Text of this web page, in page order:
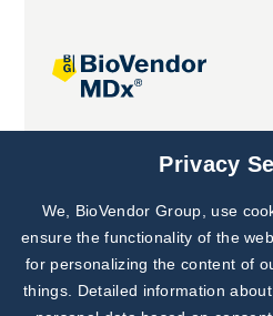
Joint projectsPrivacy
We, BioVendor Group, use
ensure the functionality of the
for personalizing the content of
things. Detailed information